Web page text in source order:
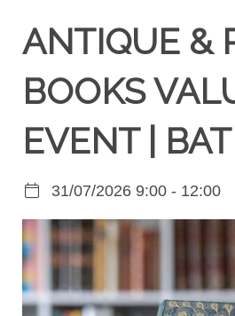
ANTIQUE &
BOOKS
EVENT |
31/07/2026 9:00 - 12:00